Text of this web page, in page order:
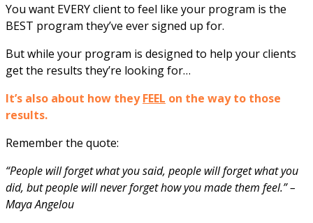
You want EVERY client to feel like your program is the
BEST program they’ve ever signed up for.
But while your program is designed to help your clients
get the results they’re looking for…
It’s also about how theyFEEL on the way to those
results.
Remember the quote:
“People will forget what you said, people will forget what you
did, but people will never forget how you made them feel.” –
Maya Angelou